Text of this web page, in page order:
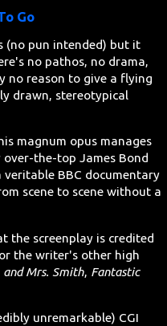
Go
(no pun intended) but it
no pathos, no drama,
no reason to give a flying
drawn, stereotypical
magnum opus manages
the-top James Bond
veritable BBC documentary
scene to scene without a
the screenplay is credited
the writer's other high
and Mrs. Smith, Fantastic
unremarkable) CGI